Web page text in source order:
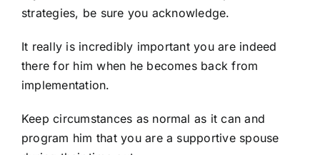
strategies, be sure you acknowledge.
It really is incredibly important you are indeed
there for him when he becomes back from
implementation.
Keep circumstances as normal as it can and
program him that you are a supportive spouse